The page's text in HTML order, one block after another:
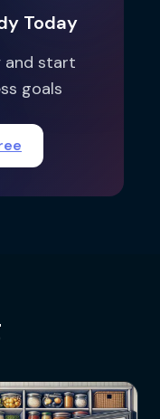
Today
and start
goals